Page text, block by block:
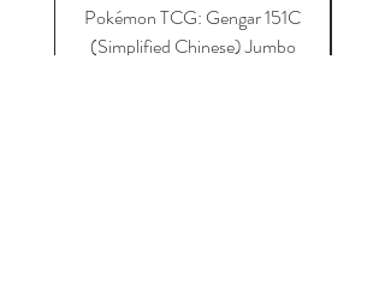
Pokémon TCG: Gengar 151C
(Simplified Chinese) Jumbo